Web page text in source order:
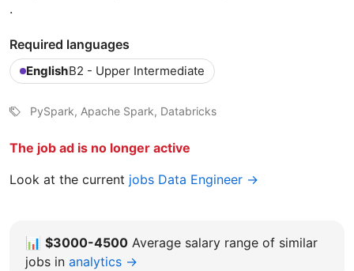
.
Required languages
EnglishB2 - Upper Intermediate
PySpark, Apache Spark, Databricks
The job ad is no longer active
Look at the current jobs Data Engineer →
📊 $3000-4500 Average salary range of similar
jobs in analytics →